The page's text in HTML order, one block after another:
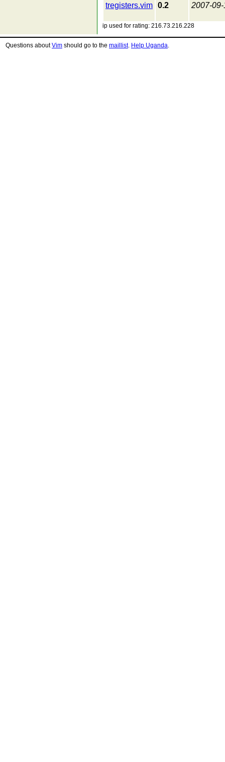
tregisters.vim 0.2 2007-09-
ip used for rating: 216.73.216.228
Questions aboutVim should go to the maillist. Help Uganda.